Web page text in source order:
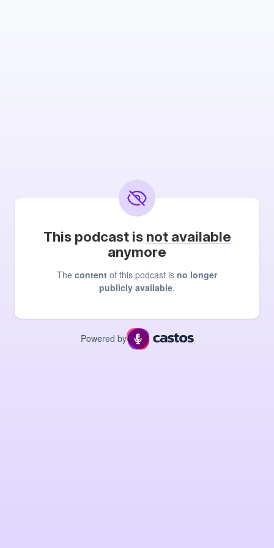
This podcast is not available
anymore
The content of this podcast is no longer
publicly available.
Powered by